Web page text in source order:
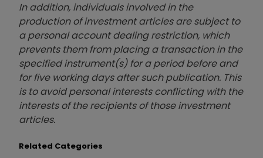
In addition, individuals involved in the
production of investment articles are subject to
a personal account dealing restriction, which
prevents them from placing a transaction in the
specified instrument(s) for a period before and
for five working days after such publication. This
is to avoid personal interests conflicting with the
interests of the recipients of those investment
articles.
Related Categories